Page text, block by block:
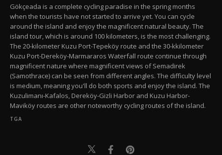
Gökçeada is a complete cycling paradise in the spring months
when the tourists have not started to arrive yet. You can cycle
around the island and enjoy the magnificent natural beauty. The
island tour, which is around 100 kilometers, is the most challenging.
The 20-kilometer Kuzu Port-Tepeköy route and the 30-kkilometer
Kuzu Port-Dereköy-Marmararos Waterfall route continue through
magnificent nature where magnificent views of Semadirek
(Samothrace) can be seen from different angles. The difficulty level
is medium, meaning you'll do both sports and enjoy the island. The
Kuzulimanı-Kafalos, Dereköy-Gizli Harbor and Kuzu Harbor-
Maviköy routes are other noteworthy cycling routes of the island.
TGA